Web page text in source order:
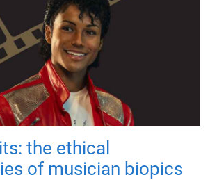
the ethical
of musician biopics